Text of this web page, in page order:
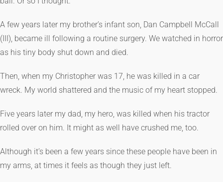
A few years later my brother’s infant son, Dan Campbell McCall
(III), became ill following a routine surgery. We watched in horror
as his tiny body shut down and died.
Then, when my Christopher was 17, he was killed in a car
wreck. My world shattered and the music of my heart stopped.
Five years later my dad, my hero, was killed when his tractor
rolled over on him. It might as well have crushed me, too.
Although it’s been a few years since these people have been in
my arms, at times it feels as though they just left.